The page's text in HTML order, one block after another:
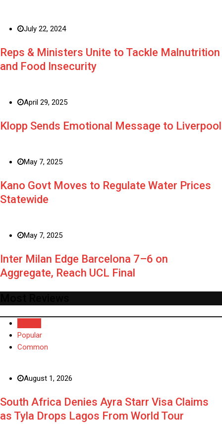
July 22, 2024
Reps & Ministers Unite to Tackle Malnutrition
and Food Insecurity
April 29, 2025
Klopp Sends Emotional Message to Liverpool
May 7, 2025
Kano Govt Moves to Regulate Water Prices
Statewide
May 7, 2025
Inter Milan Edge Barcelona 7–6 on
Aggregate, Reach UCL Final
Popular
Common
August 1, 2026
South Africa Denies Ayra Starr Visa Claims
as Tyla Drops Lagos From World Tour